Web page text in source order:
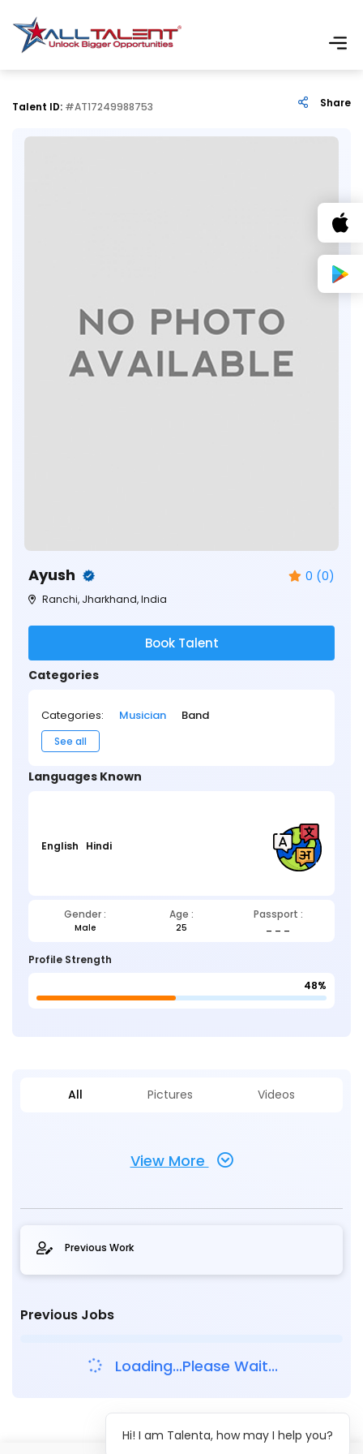
Talent ID: #AT17249988753 Share
Ayush 0 (0)
Ranchi, Jharkhand, India
Book Talent
Categories
Categories: Musician Band
See all
Languages Known
English Hindi
Gender : Age : Passport :
Male 25 _ _ _
Profile Strength
48%
All Pictures Videos
View More
Previous Work
Previous Jobs
Loading...Please Wait...
Hi! I am Talenta, how may I help you?